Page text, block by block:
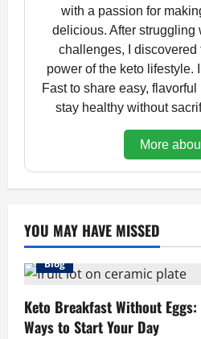
with a passion for
delicious. After struggling
challenges, I discovered
power of the keto lifestyle.
Fast to share easy,
stay healthy without
More
YOU MAY HAVE MISSED
Blog
Keto Breakfast Without
Ways to Start Your Day